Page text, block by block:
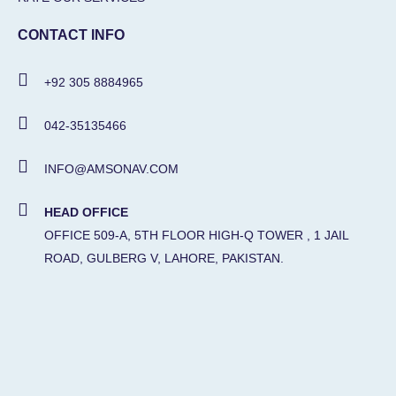
CONTACT INFO
+92 305 8884965
042-35135466
INFO@AMSONAV.COM
HEAD OFFICE
OFFICE 509-A, 5TH FLOOR HIGH-Q TOWER , 1 JAIL
ROAD, GULBERG V, LAHORE, PAKISTAN.